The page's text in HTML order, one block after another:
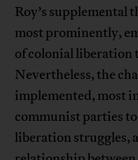
Roy’s supplemental
most prominently,
of colonial
Nevertheless, the
implemented, most
communist parties
liberation struggles,